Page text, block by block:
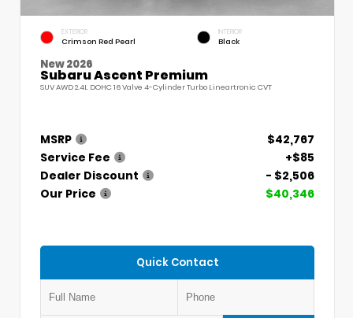
EXTERIOR
Crimson Red Pearl
INTERIOR
Black
New 2026
Subaru Ascent Premium
SUV AWD 2.4L DOHC 16 Valve 4-Cylinder Turbo Lineartronic CVT
MSRP
$42,767
Service Fee
+$85
Dealer Discount
- $2,506
Our Price
$40,346
Quick Contact